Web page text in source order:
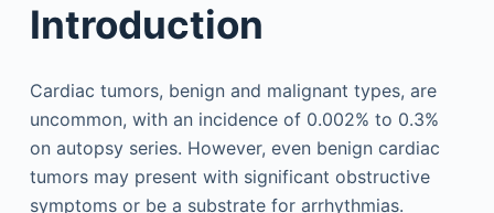
Introduction
Cardiac tumors, benign and malignant types, are
uncommon, with an incidence of 0.002% to 0.3%
on autopsy series. However, even benign cardiac
tumors may present with significant obstructive
symptoms or be a substrate for arrhythmias.